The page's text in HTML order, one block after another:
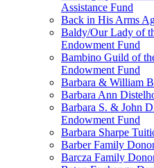
Assistance Fund
Back in His Arms
Baldy/Our Lady of
Endowment Fund
Bambino Guild of
Endowment Fund
Barbara & William
Barbara Ann
Barbara S. & John
Endowment Fund
Barbara Sharpe
Barber Family
Barcza Family